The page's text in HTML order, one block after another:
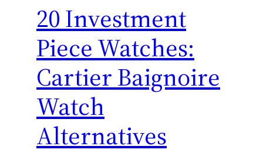
20 Investment
Piece Watches:
Cartier Baignoire
Watch
Alternatives